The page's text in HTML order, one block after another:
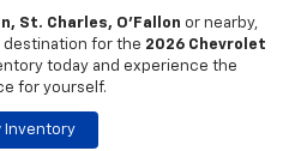
St. Charles, O’Fallon or nearby,
destination for the 2026 Chevrolet
today and experience the
for yourself.
Inventory